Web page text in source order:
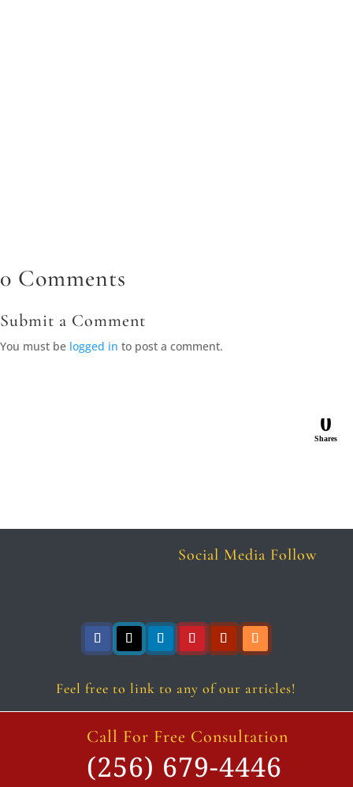
0 Comments
Submit a Comment
You must be logged in to post a comment.
0
Shares
Social Media Follow
FollowFollowFollowFollowFollowFollow
Feel free to link to any of our articles!
Call For Free Consultation
(256) 679-4446